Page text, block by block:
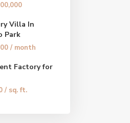
Villa In
Park
/ month
Factory for
/ sq. ft.